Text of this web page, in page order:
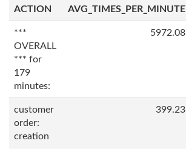
ACTION AVG_TIMES_PER_MINUTE
***
OVERALL
*** for
179
minutes:
5972.08
customer
order:
creation
399.23